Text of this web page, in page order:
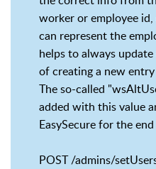
worker or employee
can represent the
helps to always
of creating a new
The so-called
added with this value
EasySecure for the end
POST /admins/